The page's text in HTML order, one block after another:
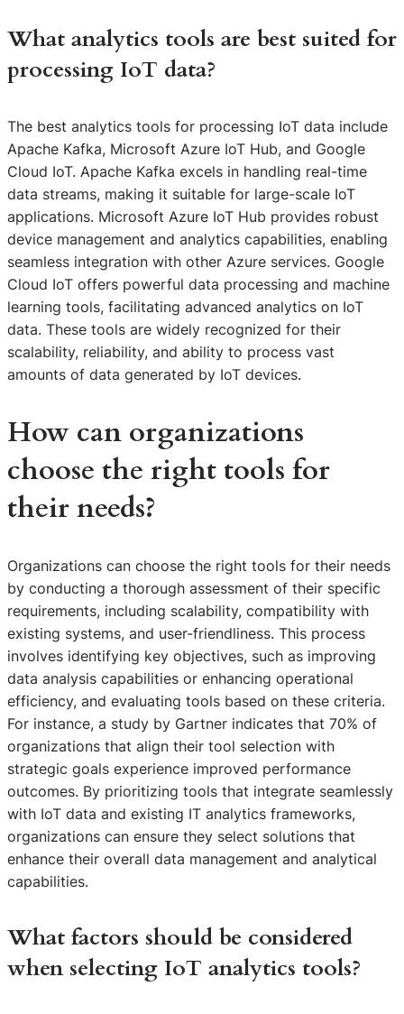
What analytics tools are best suited for
processing IoT data?
The best analytics tools for processing IoT data include
Apache Kafka, Microsoft Azure IoT Hub, and Google
Cloud IoT. Apache Kafka excels in handling real-time
data streams, making it suitable for large-scale IoT
applications. Microsoft Azure IoT Hub provides robust
device management and analytics capabilities, enabling
seamless integration with other Azure services. Google
Cloud IoT offers powerful data processing and machine
learning tools, facilitating advanced analytics on IoT
data. These tools are widely recognized for their
scalability, reliability, and ability to process vast
amounts of data generated by IoT devices.
How can organizations
choose the right tools for
their needs?
Organizations can choose the right tools for their needs
by conducting a thorough assessment of their specific
requirements, including scalability, compatibility with
existing systems, and user-friendliness. This process
involves identifying key objectives, such as improving
data analysis capabilities or enhancing operational
efficiency, and evaluating tools based on these criteria.
For instance, a study by Gartner indicates that 70% of
organizations that align their tool selection with
strategic goals experience improved performance
outcomes. By prioritizing tools that integrate seamlessly
with IoT data and existing IT analytics frameworks,
organizations can ensure they select solutions that
enhance their overall data management and analytical
capabilities.
What factors should be considered
when selecting IoT analytics tools?